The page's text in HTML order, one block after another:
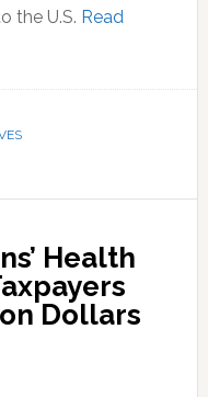
the U.S. Read
Health
Dollars